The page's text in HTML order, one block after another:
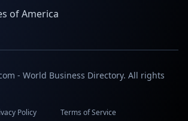
of America
- World Business Directory. All rights
Policy Terms of Service